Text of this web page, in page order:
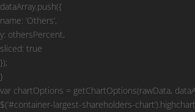
dataArray.push({
name: ‘Others’,
y: othersPercent,
sliced: true
});
}
var chartOptions = getChartOptions(rawData,
$(‘#container-largest-shareholders-